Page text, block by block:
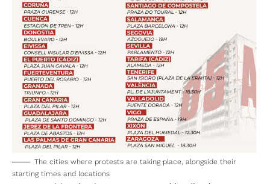
The cities where protests are taking place, alongside their
starting times and locations
In many cities, business owners and landlords are
turning their properties into short-term holiday lets
due to the much higher returns.
But this is stripping supply for local families desperate